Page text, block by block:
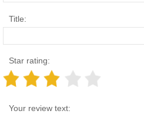
Title:
Star rating:
Your review text: